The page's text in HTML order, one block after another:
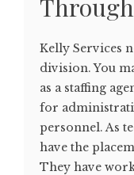
Kelly Services
division. You
as a staffing
for
personnel. As
have the
They have